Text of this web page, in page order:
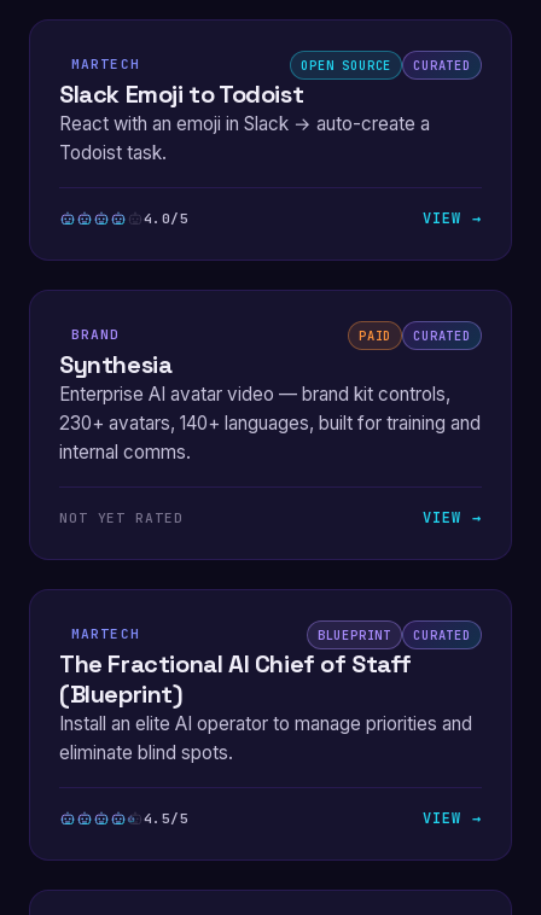
MARTECH OPEN SOURCE CURATED
Slack Emoji to Todoist
React with an emoji in Slack → auto-create a
Todoist task.
4.0/5 VIEW →
BRAND PAID CURATED
Synthesia
Enterprise AI avatar video — brand kit controls,
230+ avatars, 140+ languages, built for training and
internal comms.
NOT YET RATED VIEW →
MARTECH BLUEPRINT CURATED
The Fractional AI Chief of Staff
(Blueprint)
Install an elite AI operator to manage priorities and
eliminate blind spots.
4.5/5 VIEW →